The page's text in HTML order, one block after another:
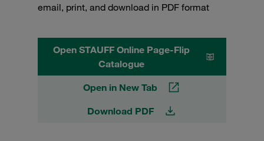
email, print, and download in PDF format
Open STAUFF Online Page-Flip
Catalogue
Open in New Tab
Download PDF